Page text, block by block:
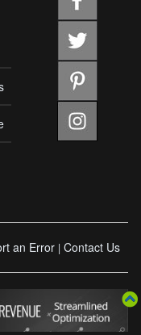
an Error | Contact Us